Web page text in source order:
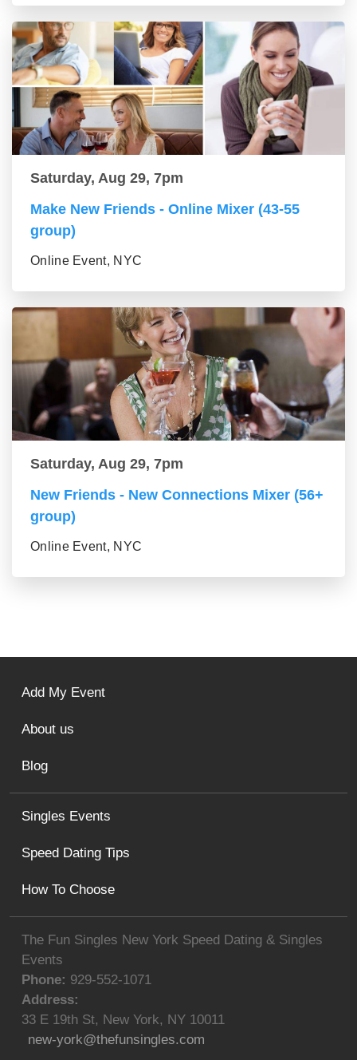
Saturday, Aug 29, 7pm
Make New Friends - Online Mixer (43-55
group)
Online Event, NYC
Saturday, Aug 29, 7pm
New Friends - New Connections Mixer (56+
group)
Online Event, NYC
The Fun Singles New York Speed Dating & Singles
Events
Phone: 929-552-1071
new-york@thefunsingles.com
Address:
33 E 19th St, New York, NY 10011
Singles Events
Speed Dating Tips
How To Choose
Add My Event
About us
Blog